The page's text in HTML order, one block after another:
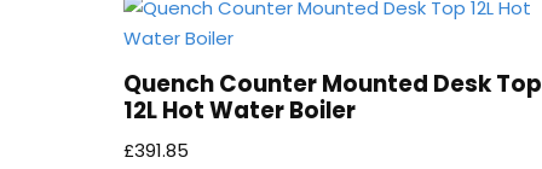
Quench Counter Mounted Desk Top
12L Hot Water Boiler
£391.85